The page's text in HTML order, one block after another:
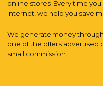
online stores. Every time
internet, we help you save
We generate money
one of the offers advertised
small commission.